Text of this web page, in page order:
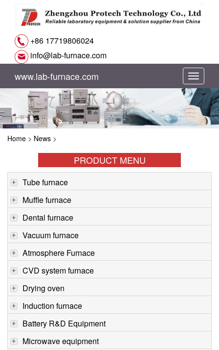
+86 17719806024
info@lab-furnace.com
切
换
导
www.lab-furnace.com
Home > News >
PRODUCT MENU
Tube furnace
Muffle furnace
Dental furnace
Vacuum furnace
Atmosphere Furnace
CVD system furnace
Drying oven
Induction furnace
Battery R&D Equipment
Microwave equipment